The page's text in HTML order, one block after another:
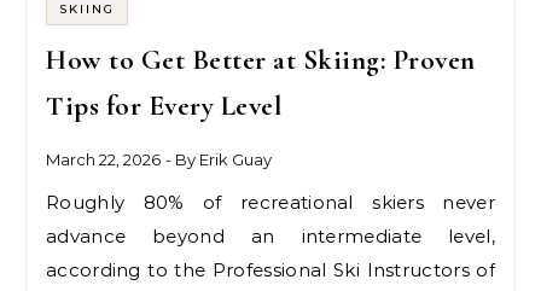
SKIING
How to Get Better at Skiing: Proven
Tips for Every Level
March 22, 2026 - By Erik Guay
Roughly 80% of recreational skiers never
advance beyond an intermediate level,
according to the Professional Ski Instructors of